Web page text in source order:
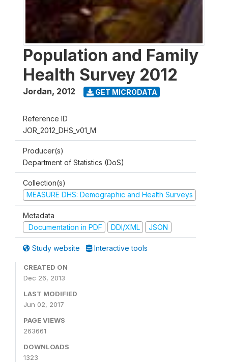
Population and Family
Health Survey 2012
Jordan, 2012 GET MICRODATA
Reference ID
JOR_2012_DHS_v01_M
Producer(s)
Department of Statistics (DoS)
Collection(s)
MEASURE DHS: Demographic and Health Surveys
Metadata
Documentation in PDF
DDI/XML JSON
Study website Interactive tools
CREATED ON
Dec 26, 2013
LAST MODIFIED
Jun 02, 2017
PAGE VIEWS
263661
DOWNLOADS
1323